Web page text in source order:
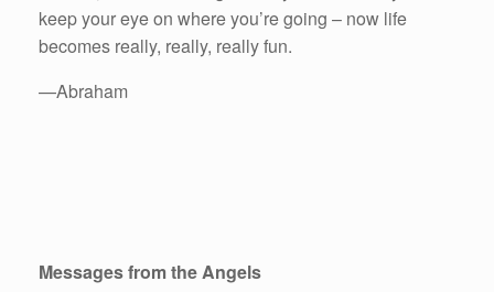
keep your eye on where you’re going – now life
becomes really, really, really fun.
—Abraham
Messages from the Angels